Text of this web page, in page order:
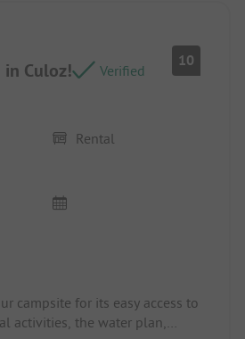
in Culoz! Verified
10
Rental
campsite for its easy access to
activities, the water plan,